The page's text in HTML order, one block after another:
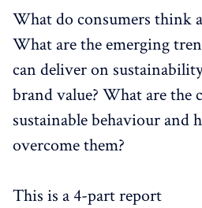
What do consumers think
What are the emerging
can deliver on
brand value? What are the
sustainable behaviour and
overcome them?
This is a 4-part report